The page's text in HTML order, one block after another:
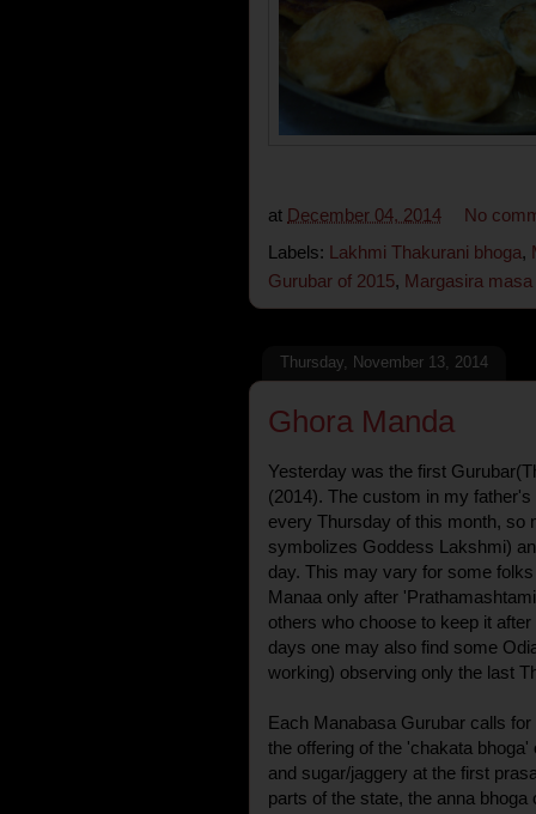
at December 04, 2014
No
Labels: Lakhmi Thakurani bhoga,
Gurubar of 2015, Margasira
Thursday, November 13, 2014
Ghora Manda
Yesterday was the first
(2014). The custom in my
every Thursday of this month, so
symbolizes Goddess Lakshmi)
day. This may vary for some
Manaa only after
others who choose to keep it
days one may also find some
working) observing only the last
Each Manabasa Gurubar calls
the offering of the 'chakata
and sugar/jaggery at the first
parts of the state, the anna